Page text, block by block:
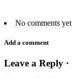
No comments
Add a comment
Leave a Reply ·